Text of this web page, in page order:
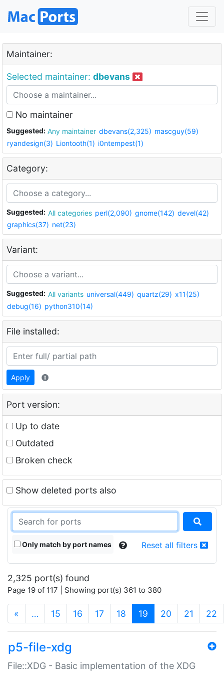
Maintainer:
Selected maintainer: dbevans
No maintainer
Suggested: Any maintainer dbevans(2,325) mascguy(59)
ryandesign(3) Liontooth(1) i0ntempest(1)
Category:
Suggested: All categories perl(2,090) gnome(142) devel(42)
graphics(37) net(23)
Variant:
Suggested: All variants universal(449) quartz(29) x11(25)
debug(16) python310(14)
File installed:
Apply
Port version:
Up to date
Outdated
Broken check
Show deleted ports also
Only match by port names Reset all filters
2,325 port(s) found
Page 19 of 117 | Showing port(s) 361 to 380
« … 15 16 17 18 19 (current)
20 21 22
p5-file-xdg
File::XDG - Basic implementation of the XDG